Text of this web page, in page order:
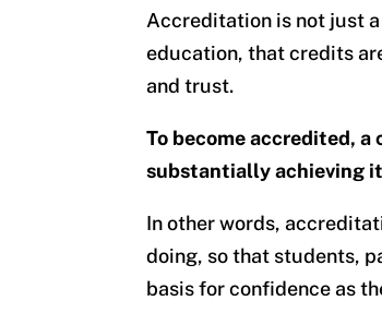
Accreditation is not just
education, that credits
and trust.
To become accredited,
substantially achieving
In other words,
doing, so that students,
basis for confidence as